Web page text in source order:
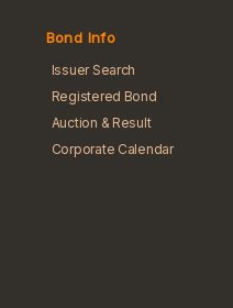
Bond Info
Issuer Search
Registered Bond
Auction & Result
Corporate Calendar